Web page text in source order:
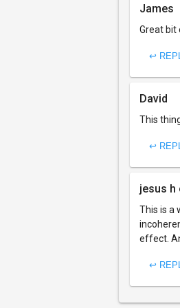
James
Great bit
↩
David
This
↩
jesus h
This is a
effect.
↩